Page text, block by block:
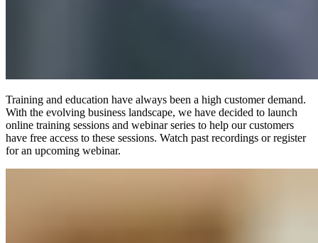
Training and education have always been a high customer demand.
With the evolving business landscape, we have decided to launch
online training sessions and webinar series to help our customers
have free access to these sessions. Watch past recordings or register
for an upcoming webinar.